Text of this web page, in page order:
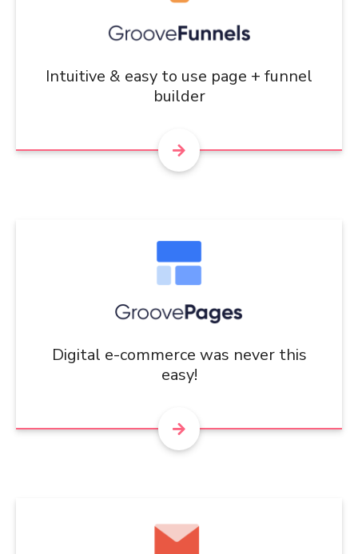
Intuitive & easy to use page + funnel
builder
Digital e-commerce was never this
easy!